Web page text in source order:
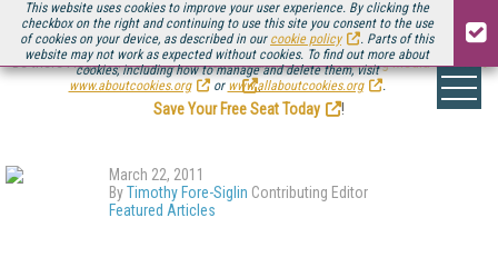
This website uses cookies to improve your user experience. By clicking the
checkbox on the right and continuing to use this site you consent to the use
of cookies on your device, as described in our cookie policy
. Parts of this
website may not work as expected without cookies. To find out more about
cookies, including how to manage and delete them, visit
www.aboutcookies.org
or www.allaboutcookies.org .
Be there August 11-13, for the next installment ofStreaming Media Connect
.
Save Your Free Seat Today
!
March 22, 2011
ByTimothy Fore-Siglin Contributing Editor
Featured Articles